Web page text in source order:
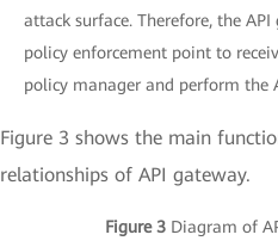
attack surface. Therefore, the
policy enforcement point to
policy manager and perform the
Figure 3 shows the main
relationships of API gateway.
Figure 3Diagram of